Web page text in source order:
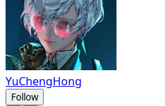
YuChengHong
Follow